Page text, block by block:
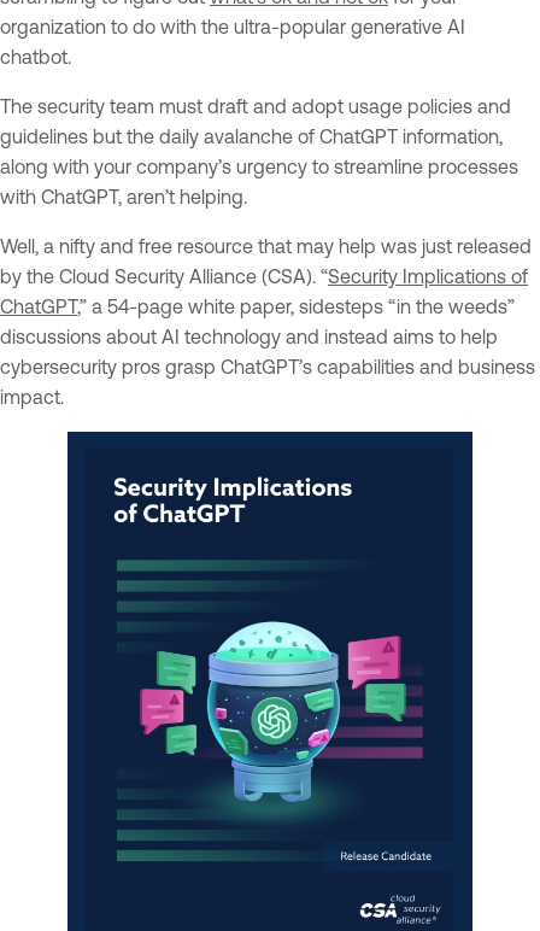
organization to do with the ultra-popular generative AI
chatbot.
The security team must draft and adopt usage policies and
guidelines but the daily avalanche of ChatGPT information,
along with your company’s urgency to streamline processes
with ChatGPT, aren’t helping.
Well, a nifty and free resource that may help was just released
by the Cloud Security Alliance (CSA). “Security Implications of
ChatGPT,” a 54-page white paper, sidesteps “in the weeds”
discussions about AI technology and instead aims to help
cybersecurity pros grasp ChatGPT’s capabilities and business
impact.